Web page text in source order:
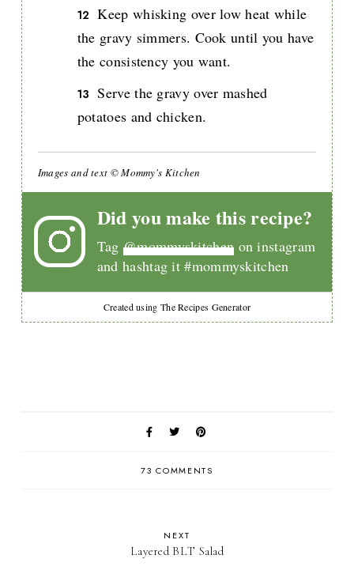
Keep whisking over low heat while
the gravy simmers. Cook until you have
the consistency you want.
Serve the gravy over mashed
potatoes and chicken.
Images and text © Mommy's Kitchen
Did you make this recipe?
Tag@mommyskitchen on instagram
and hashtag it #mommyskitchen
Created using The Recipes Generator
73 COMMENTS
NEXT
Layered BLT Salad